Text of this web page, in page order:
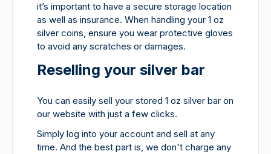
it’s important to have a secure storage location
as well as insurance. When handling your 1 oz
silver coins, ensure you wear protective gloves
to avoid any scratches or damages.
Reselling your silver bar
You can easily sell your stored 1 oz silver bar on
our website with just a few clicks.
Simply log into your account and sell at any
time. And the best part is, we don't charge any